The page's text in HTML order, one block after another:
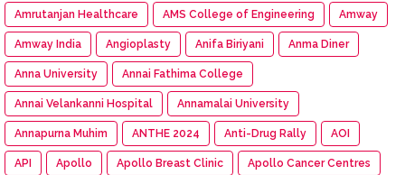
Amrutanjan Healthcare AMS College of Engineering Amway
Amway India Angioplasty Anifa Biriyani Anma Diner
Anna University Annai Fathima College
Annai Velankanni Hospital Annamalai University
Annapurna Muhim ANTHE 2024 Anti-Drug Rally AOI
API Apollo Apollo Breast Clinic Apollo Cancer Centres